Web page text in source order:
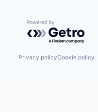
Powered by
Privacy policyCookie policy